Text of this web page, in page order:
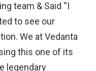
team & Said “I
to see our
We at Vedanta
this one of its
legendary